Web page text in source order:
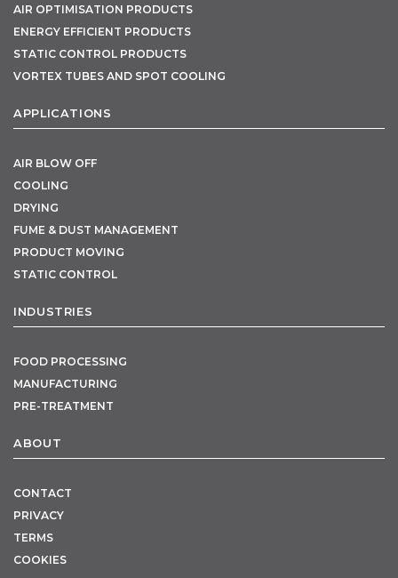
AIR OPTIMISATION PRODUCTS
ENERGY EFFICIENT PRODUCTS
STATIC CONTROL PRODUCTS
VORTEX TUBES AND SPOT COOLING
APPLICATIONS
AIR BLOW OFF
COOLING
DRYING
FUME & DUST MANAGEMENT
PRODUCT MOVING
STATIC CONTROL
INDUSTRIES
FOOD PROCESSING
MANUFACTURING
PRE-TREATMENT
ABOUT
CONTACT
PRIVACY
TERMS
COOKIES